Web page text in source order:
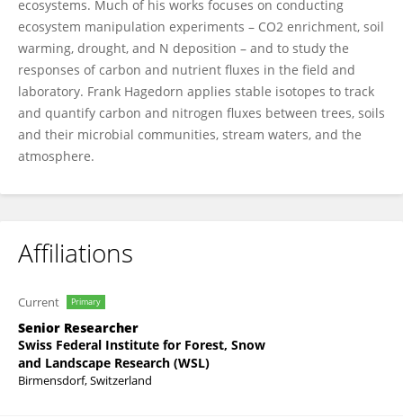
ecosystems. Much of his works focuses on conducting
ecosystem manipulation experiments – CO2 enrichment, soil
warming, drought, and N deposition – and to study the
responses of carbon and nutrient fluxes in the field and
laboratory. Frank Hagedorn applies stable isotopes to track
and quantify carbon and nitrogen fluxes between trees, soils
and their microbial communities, stream waters, and the
atmosphere.
Affiliations
Current Primary
Senior Researcher
Swiss Federal Institute for Forest, Snow
and Landscape Research (WSL)
Birmensdorf, Switzerland